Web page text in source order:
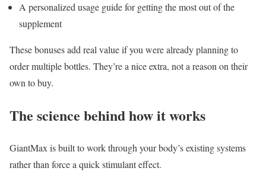
A personalized usage guide for getting the most out of the
supplement
These bonuses add real value if you were already planning to
order multiple bottles. They’re a nice extra, not a reason on their
own to buy.
The science behind how it works
GiantMax is built to work through your body’s existing systems
rather than force a quick stimulant effect.